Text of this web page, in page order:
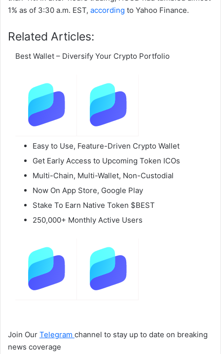
1% as of 3:30 a.m. EST, according to Yahoo Finance.
Related Articles:
Best Wallet – Diversify Your Crypto Portfolio
Easy to Use, Feature-Driven Crypto Wallet
Get Early Access to Upcoming Token ICOs
Multi-Chain, Multi-Wallet, Non-Custodial
Now On App Store, Google Play
Stake To Earn Native Token $BEST
250,000+ Monthly Active Users
Join Our Telegram channel to stay up to date on breaking
news coverage